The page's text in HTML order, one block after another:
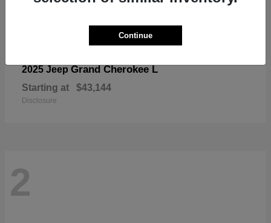
2025 Jeep Grand Cherokee L
Starting at $43,144
Disclosure
2
Continue